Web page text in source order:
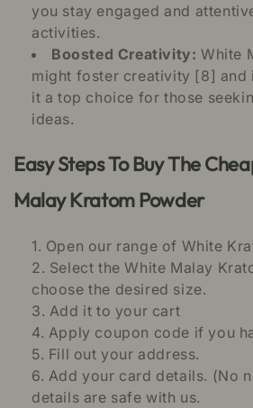
you stay engaged and
activities.
Boosted Creativity: White
might foster creativity [8] and
it a top choice for those
ideas.
Easy Steps To Buy The
Malay Kratom Powder
Open our range of White
Select the White Malay
choose the desired size.
Add it to your cart
Apply coupon code if you
Fill out your address.
Add your card details. (No
details are safe with us.